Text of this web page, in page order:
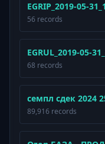
EGRIP_2019-05-
56 records
EGRUL_2019-05-
68 records
семпл сдек 2024
89,916 records